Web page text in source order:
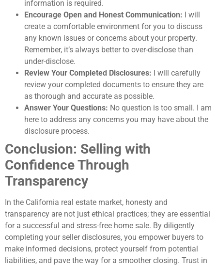
information is required.
Encourage Open and Honest Communication: I will
create a comfortable environment for you to discuss
any known issues or concerns about your property.
Remember, it’s always better to over-disclose than
under-disclose.
Review Your Completed Disclosures: I will carefully
review your completed documents to ensure they are
as thorough and accurate as possible.
Answer Your Questions: No question is too small. I am
here to address any concerns you may have about the
disclosure process.
Conclusion: Selling with
Confidence Through
Transparency
In the California real estate market, honesty and
transparency are not just ethical practices; they are essential
for a successful and stress-free home sale. By diligently
completing your seller disclosures, you empower buyers to
make informed decisions, protect yourself from potential
liabilities, and pave the way for a smoother closing. Trust in